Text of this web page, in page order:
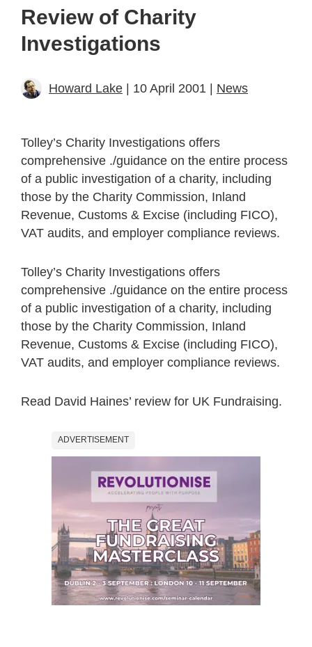
Review of Charity
Investigations
Howard Lake | 10 April 2001 | News
Tolley’s Charity Investigations offers
comprehensive ./guidance on the entire process
of a public investigation of a charity, including
those by the Charity Commission, Inland
Revenue, Customs & Excise (including FICO),
VAT audits, and employer compliance reviews.
Tolley’s Charity Investigations offers
comprehensive ./guidance on the entire process
of a public investigation of a charity, including
those by the Charity Commission, Inland
Revenue, Customs & Excise (including FICO),
VAT audits, and employer compliance reviews.
Read David Haines’ review for UK Fundraising.
ADVERTISEMENT